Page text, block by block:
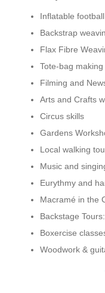
Inflatable
Backstrap
Flax Fibre
Tote-bag
Filming and
Arts and Crafts
Circus skills
Gardens
Local walking
Music and
Eurythmy and
Macramé in the
Backstage
Boxercise
Woodwork &